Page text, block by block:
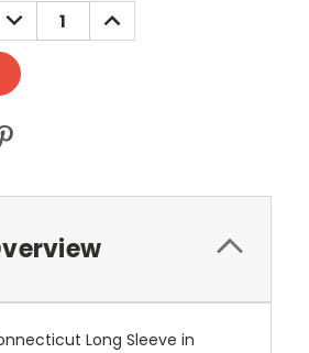
DECREASE
QUANTITY:
INCREASE
QUANTITY:
Long Sleeve in